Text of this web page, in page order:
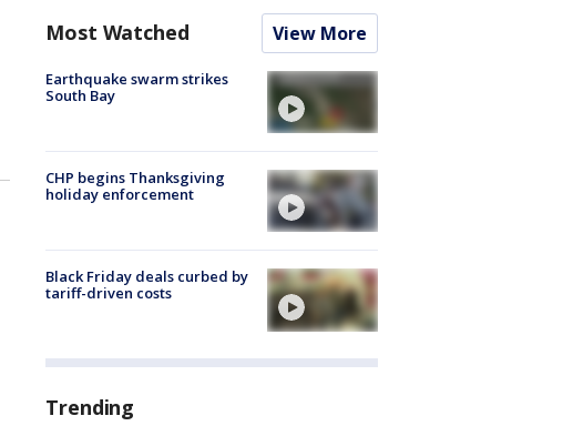
Most Watched View More
Earthquake swarm strikes
South Bay
CHP begins Thanksgiving
holiday enforcement
Black Friday deals curbed by
tariff-driven costs
Trending